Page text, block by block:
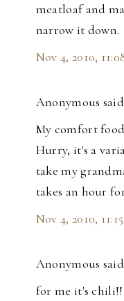
meatloaf and
narrow it down.
Nov 4, 2010,
Anonymous
My comfort
Hurry, it's a
take my
takes an hour
Nov 4, 2010,
Anonymous
for me it's chili!!